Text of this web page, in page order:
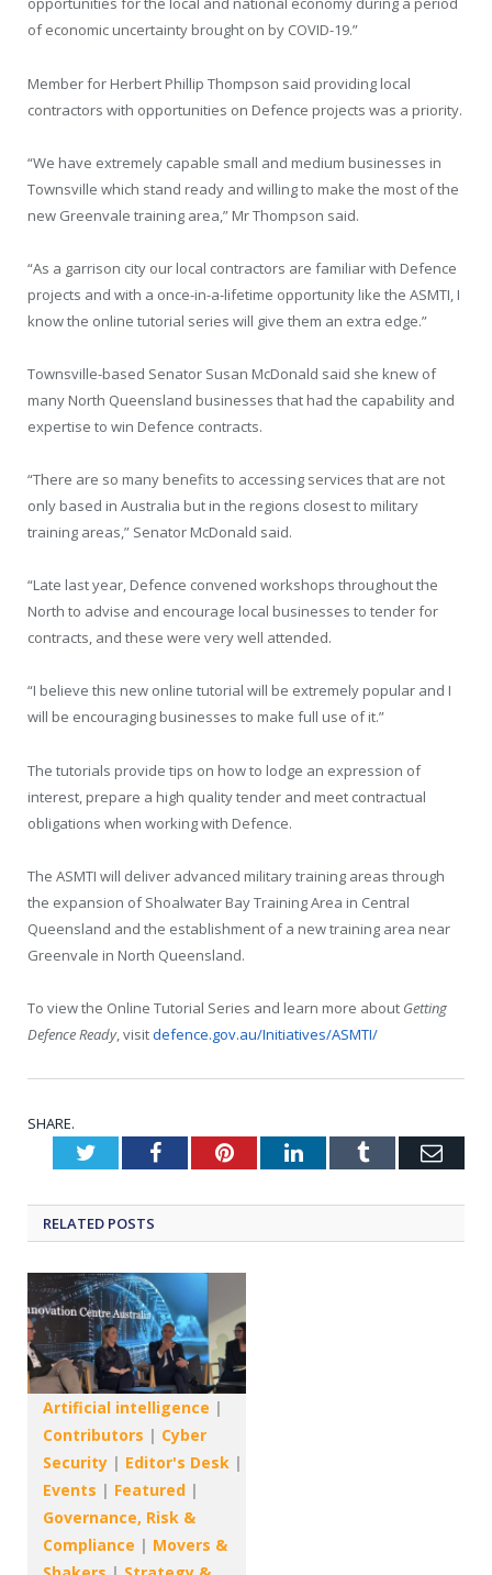
of economic uncertainty brought on by COVID-19.”
Member for Herbert Phillip Thompson said providing local
contractors with opportunities on Defence projects was a priority.
“We have extremely capable small and medium businesses in
Townsville which stand ready and willing to make the most of the
new Greenvale training area,” Mr Thompson said.
“As a garrison city our local contractors are familiar with Defence
projects and with a once-in-a-lifetime opportunity like the ASMTI, I
know the online tutorial series will give them an extra edge.”
Townsville-based Senator Susan McDonald said she knew of
many North Queensland businesses that had the capability and
expertise to win Defence contracts.
“There are so many benefits to accessing services that are not
only based in Australia but in the regions closest to military
training areas,” Senator McDonald said.
“Late last year, Defence convened workshops throughout the
North to advise and encourage local businesses to tender for
contracts, and these were very well attended.
“I believe this new online tutorial will be extremely popular and I
will be encouraging businesses to make full use of it.”
The tutorials provide tips on how to lodge an expression of
interest, prepare a high quality tender and meet contractual
obligations when working with Defence.
The ASMTI will deliver advanced military training areas through
the expansion of Shoalwater Bay Training Area in Central
Queensland and the establishment of a new training area near
Greenvale in North Queensland.
To view the Online Tutorial Series and learn more about Getting
Defence Ready, visitdefence.gov.au/Initiatives/ASMTI/
SHARE.
TwitterFacebookPinterestLinkedInTumblr
RELATED POSTS
Artificial intelligence |
Contributors | Cyber
Security | Editor's Desk |
Events | Featured |
Governance, Risk &
Compliance | Movers &